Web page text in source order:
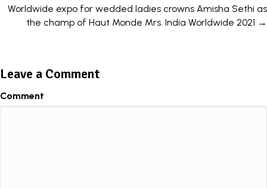
Worldwide expo for wedded ladies crowns Amisha Sethi as
the champ of Haut Monde Mrs. India Worldwide 2021 →
Leave a Comment
Comment